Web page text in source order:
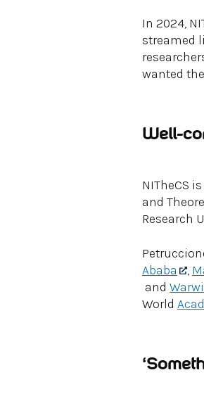
In 2024,
streamed
wanted
Well-
NITheCS
and
Research
Ababa
,
and
World